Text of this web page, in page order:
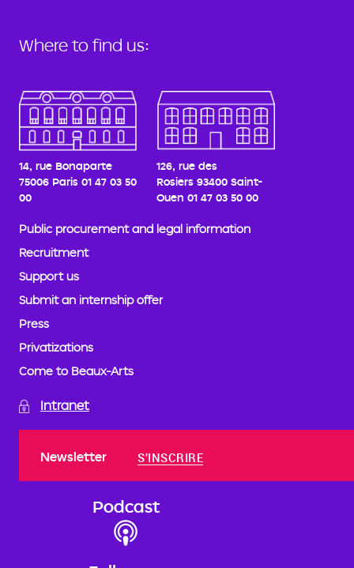
Where to find us:
14, rue Bonaparte
75006 Paris 01 47 03 50
00
126, rue des
Rosiers 93400 Saint-
Ouen 01 47 03 50 00
Public procurement and legal information
Recruitment
Support us
Submit an internship offer
Press
Privatizations
Come to Beaux-Arts
Intranet
Newsletter S'INSCRIRE
Podcast